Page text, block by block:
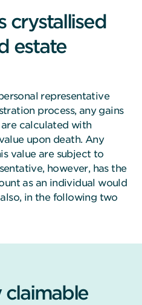
crystallised
estate
representative
process, any gains
calculated with
upon death. Any
value are subject to
however, has the
as an individual would
in the following two
claimable